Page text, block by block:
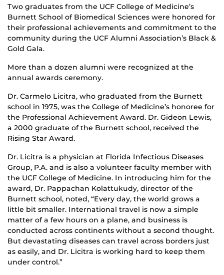
Two graduates from the UCF College of Medicine’s
Burnett School of Biomedical Sciences were honored for
their professional achievements and commitment to the
community during the UCF Alumni Association’s Black &
Gold Gala.
More than a dozen alumni were recognized at the
annual awards ceremony.
Dr. Carmelo Licitra, who graduated from the Burnett
school in 1975, was the College of Medicine’s honoree for
the Professional Achievement Award. Dr. Gideon Lewis,
a 2000 graduate of the Burnett school, received the
Rising Star Award.
Dr. Licitra is a physician at Florida Infectious Diseases
Group, P.A. and is also a volunteer faculty member with
the UCF College of Medicine. In introducing him for the
award, Dr. Pappachan Kolattukudy, director of the
Burnett school, noted, “Every day, the world grows a
little bit smaller. International travel is now a simple
matter of a few hours on a plane, and business is
conducted across continents without a second thought.
But devastating diseases can travel across borders just
as easily, and Dr. Licitra is working hard to keep them
under control.”